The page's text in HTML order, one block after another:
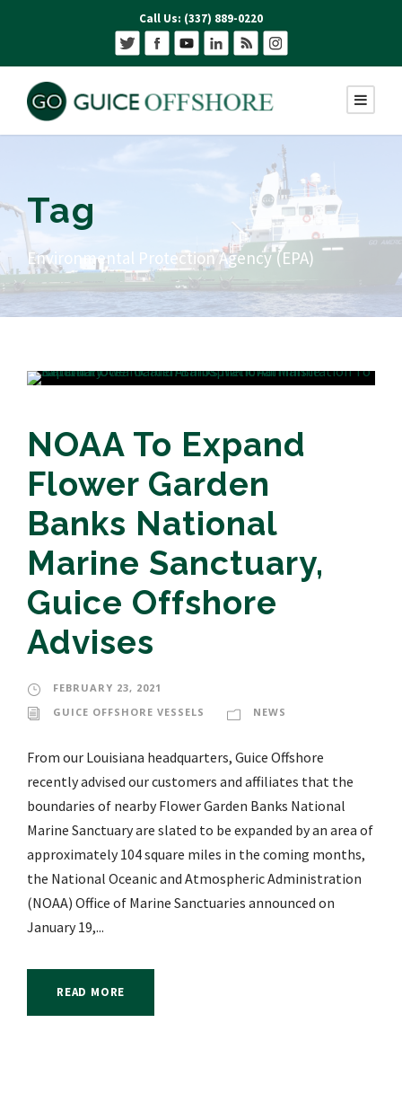
Call Us: (337) 889-0220
Tag
Environmental Protection Agency (EPA)
NOAA To Expand
Flower Garden
Banks National
Marine Sanctuary,
Guice Offshore
Advises
FEBRUARY 23, 2021
GUICE OFFSHORE VESSELS
NEWS
From our Louisiana headquarters, Guice Offshore
recently advised our customers and affiliates that the
boundaries of nearby Flower Garden Banks National
Marine Sanctuary are slated to be expanded by an area of
approximately 104 square miles in the coming months,
the National Oceanic and Atmospheric Administration
(NOAA) Office of Marine Sanctuaries announced on
January 19,...
READ MORE